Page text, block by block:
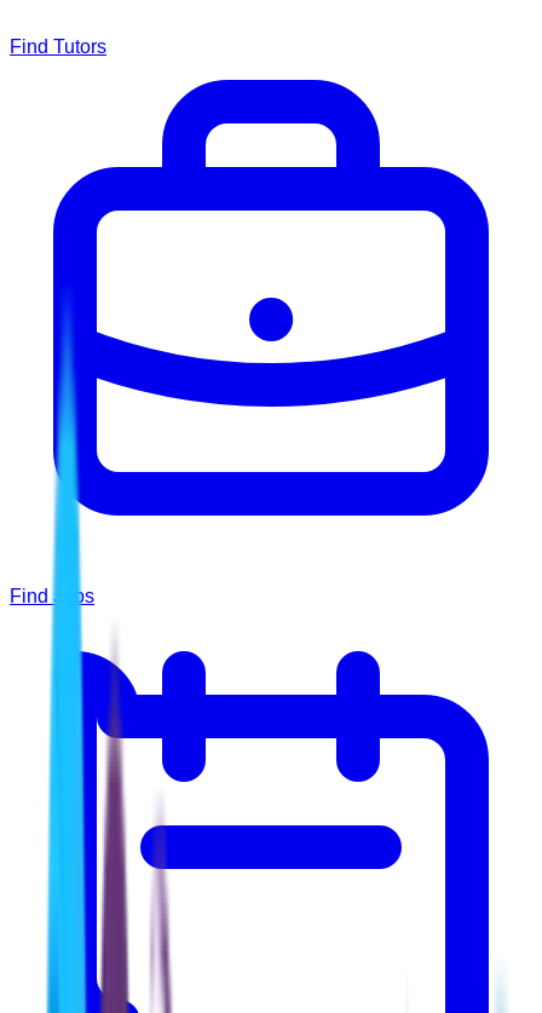
Find Tutors
Find Jobs